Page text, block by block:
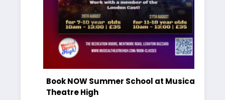
Book NOW Summer School at Musical
Theatre High
Local